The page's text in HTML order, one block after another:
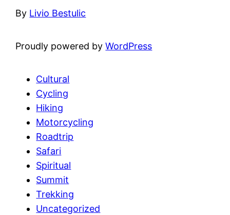
By Livio Bestulic
Proudly powered byWordPress
Cultural
Cycling
Hiking
Motorcycling
Roadtrip
Safari
Spiritual
Summit
Trekking
Uncategorized